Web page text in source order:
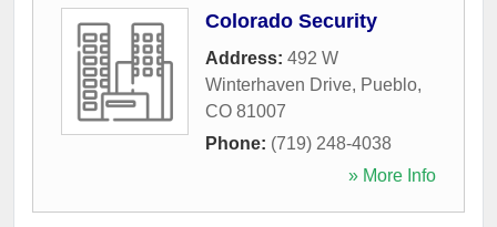
Colorado Security
Address: 492 W
Winterhaven Drive, Pueblo,
CO 81007
Phone: (719) 248-4038
» More Info